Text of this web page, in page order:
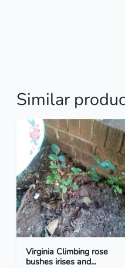
Similar
Virginia Climbing rose
bushes irises and...